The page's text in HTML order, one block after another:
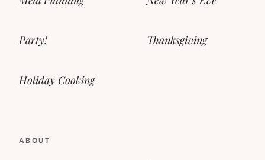
Party!
Holiday Cooking
Thanksgiving
ABOUT